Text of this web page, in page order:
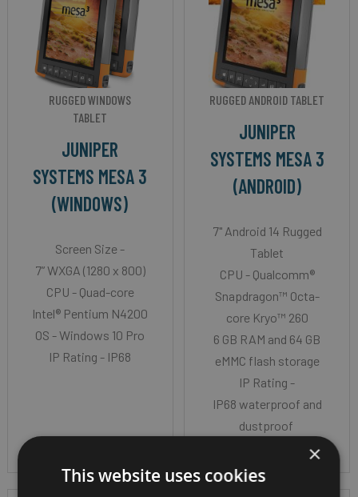
RUGGED WINDOWS
TABLET
JUNIPER
SYSTEMS MESA 3
(WINDOWS)
Screen Size -
7” WXGA (1280 x 800)
CPU - Quad-core
Intel® Pentium N4200
OS - Windows 10 Pro
IP Rating - IP68
RUGGED ANDROID TABLET
JUNIPER
SYSTEMS MESA 3
(ANDROID)
7" Android 14 Rugged
Tablet
CPU - Qualcomm®
Snapdragon™ Octa-
core Kryo™ 260
6 GB RAM and 64 GB
eMMC flash storage
IP Rating -
IP68 waterproof and
dustproof
×
This website uses cookies